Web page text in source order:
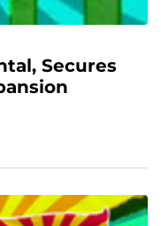
Secures